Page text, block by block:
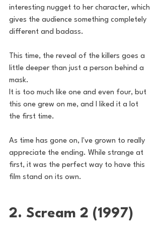
interesting nugget to her character, which
gives the audience something completely
different and badass.
This time, the reveal of the killers goes a
little deeper than just a person behind a
mask.
It is too much like one and even four, but
this one grew on me, and I liked it a lot
the first time.
As time has gone on, I've grown to really
appreciate the ending. While strange at
first, it was the perfect way to have this
film stand on its own.
2. Scream 2 (1997)